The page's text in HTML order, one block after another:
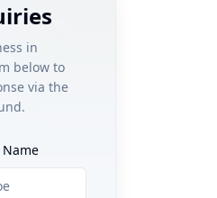
in
below to
via the
Name